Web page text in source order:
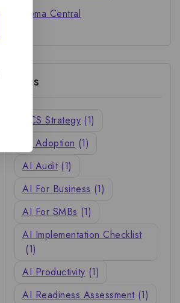
Cinema Central
Tags
ACS Strategy (1)
AI Adoption (1)
AI Audit (1)
AI For Business (1)
AI For SMBs (1)
AI Implementation Checklist
(1)
AI Productivity (1)
AI Readiness Assessment (1)